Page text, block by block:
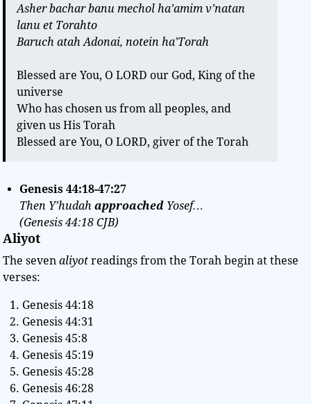
Asher bachar banu mechol ha’amim v’natan
lanu et Torahto
Baruch atah Adonai, notein ha’Torah
Blessed are You, O LORD our God, King of the
universe
Who has chosen us from all peoples, and
given us His Torah
Blessed are You, O LORD, giver of the Torah
Genesis44:18-47:27
Then Y’hudahapproached Yosef…
(Genesis44:18 CJB)
Aliyot
The sevenaliyot readings from the Torah begin at these
verses:
Genesis 44:18
Genesis 44:31
Genesis 45:8
Genesis 45:19
Genesis 45:28
Genesis 46:28